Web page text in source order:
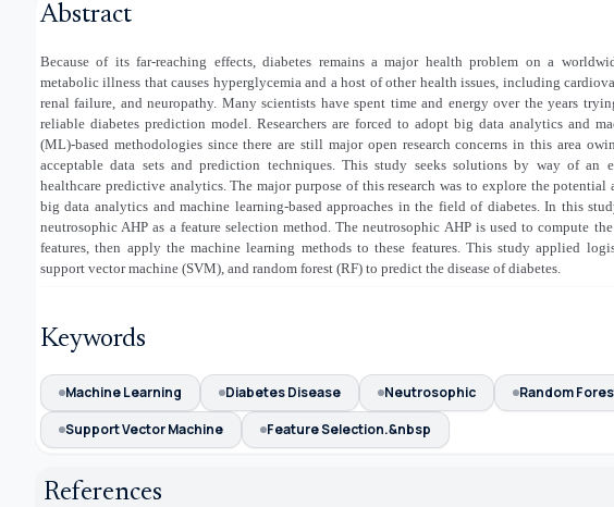
Abstract
Because of its far-reaching effects, diabetes remains a major health problem on a
metabolic illness that causes hyperglycemia and a host of other health issues, including
renal failure, and neuropathy. Many scientists have spent time and energy over the years
reliable diabetes prediction model. Researchers are forced to adopt big data analytics and
(ML)-based methodologies since there are still major open research concerns in this area
acceptable data sets and prediction techniques. This study seeks solutions by way of an
healthcare predictive analytics. The major purpose of this research was to explore the potential
big data analytics and machine learning-based approaches in the field of diabetes. In this
neutrosophic AHP as a feature selection method. The neutrosophic AHP is used to compute
features, then apply the machine learning methods to these features. This study applied
support vector machine (SVM), and random forest (RF) to predict the disease of diabetes.
Keywords
Machine Learning Diabetes Disease Neutrosophic
Random
Support Vector Machine
Feature Selection.&nbsp
References